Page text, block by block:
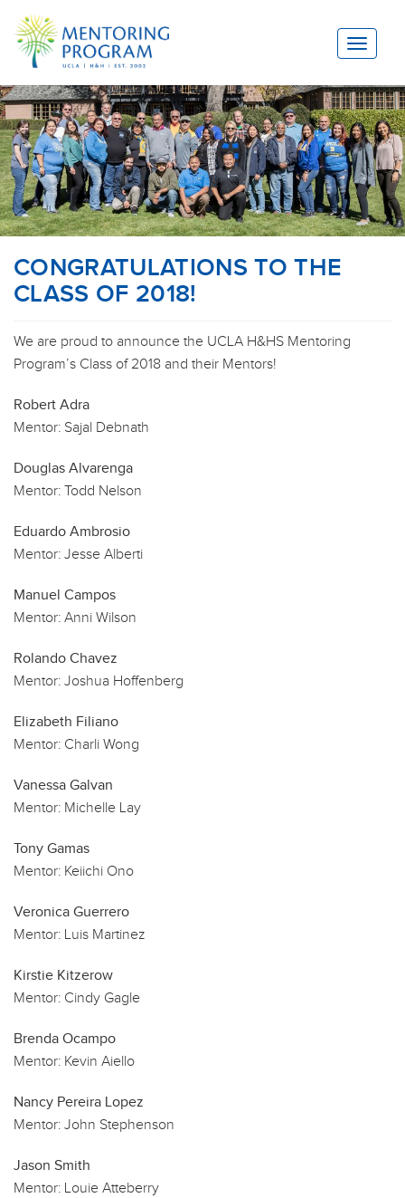
Toggle
CONGRATULATIONS TO THE
CLASS OF 2018!
We are proud to announce the UCLA H&HS Mentoring
Program’s Class of 2018 and their Mentors!
Robert Adra
Mentor: Sajal Debnath
Douglas Alvarenga
Mentor: Todd Nelson
Eduardo Ambrosio
Mentor: Jesse Alberti
Manuel Campos
Mentor: Anni Wilson
Rolando Chavez
Mentor: Joshua Hoffenberg
Elizabeth Filiano
Mentor: Charli Wong
Vanessa Galvan
Mentor: Michelle Lay
Tony Gamas
Mentor: Keiichi Ono
Veronica Guerrero
Mentor: Luis Martinez
Kirstie Kitzerow
Mentor: Cindy Gagle
Brenda Ocampo
Mentor: Kevin Aiello
Nancy Pereira Lopez
Mentor: John Stephenson
Jason Smith
Mentor: Louie Atteberry